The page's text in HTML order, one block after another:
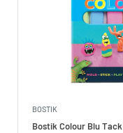
BOSTIK
Bostik Colour Blu